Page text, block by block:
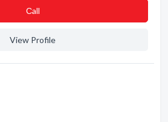
Сall
View Profile